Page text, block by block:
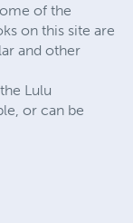
of the
on this site are
and other
Lulu
or can be